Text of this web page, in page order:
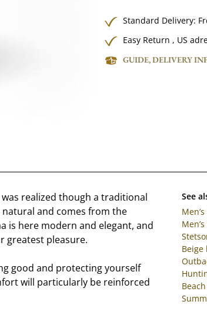
Standard Delivery:
Easy Return , US
GUIDE, DELIVERY
realized though a traditional
natural and comes from the
is here modern and elegant, and
greatest pleasure.
good and protecting yourself
will particularly be reinforced
See
Beige